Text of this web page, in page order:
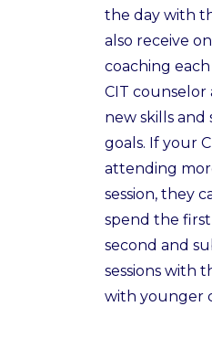
the day with
also receive
coaching
CIT counselor
new skills and
goals. If your
attending
session, they
spend the
second and
sessions with
with younger